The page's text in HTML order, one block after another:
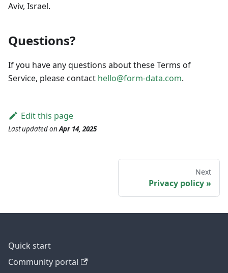
Aviv, Israel.
Questions?
If you have any questions about these Terms of
Service, please contact hello@form-data.com.
Edit this page
Last updatedonApr 14, 2025
Next
Privacy policy
Quick start
Community portal